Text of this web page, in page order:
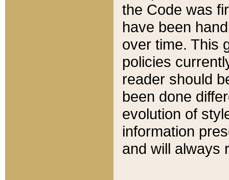
the Code was
have been
over time. This
policies
reader should
been done
evolution of
information
and will always